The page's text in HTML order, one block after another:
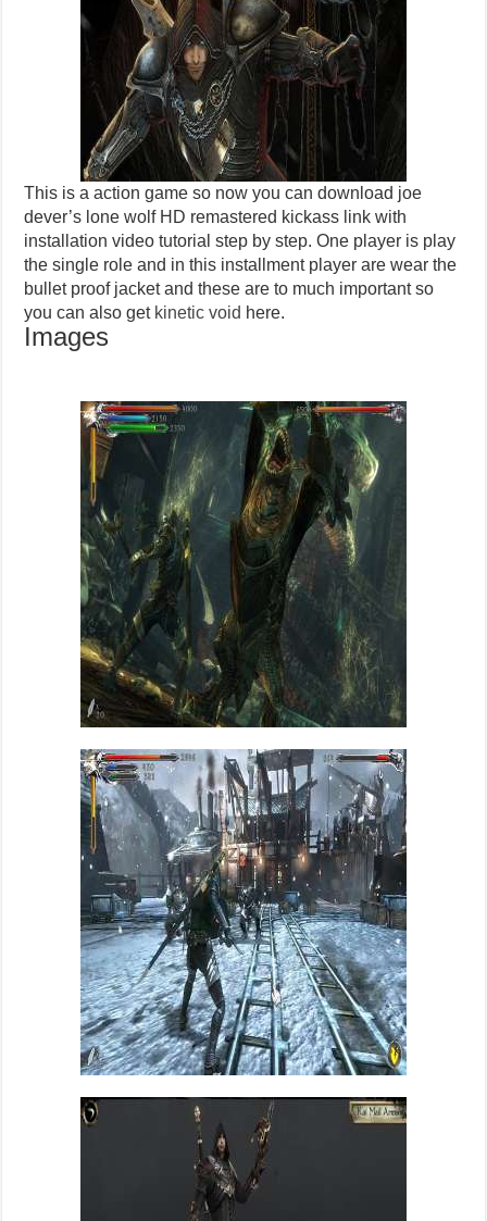
This is a action game so now you can download joe
dever’s lone wolf HD remastered kickass link with
installation video tutorial step by step. One player is play
the single role and in this installment player are wear the
bullet proof jacket and these are to much important so
you can also get kinetic void here.
Images